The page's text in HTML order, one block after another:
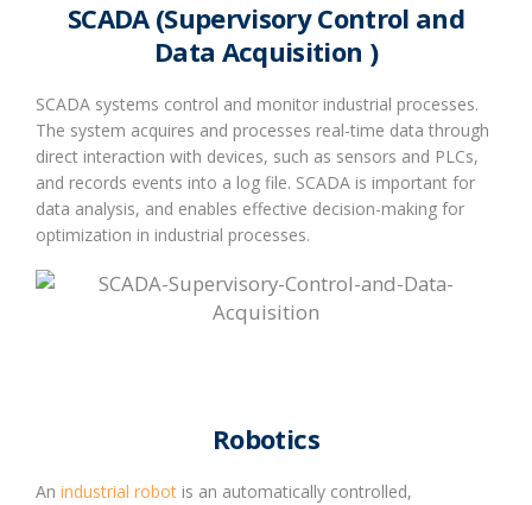
SCADA (Supervisory Control and
Data Acquisition )
SCADA systems control and monitor industrial processes.
The system acquires and processes real-time data through
direct interaction with devices, such as sensors and PLCs,
and records events into a log file. SCADA is important for
data analysis, and enables effective decision-making for
optimization in industrial processes.
Robotics
An industrial robot is an automatically controlled,